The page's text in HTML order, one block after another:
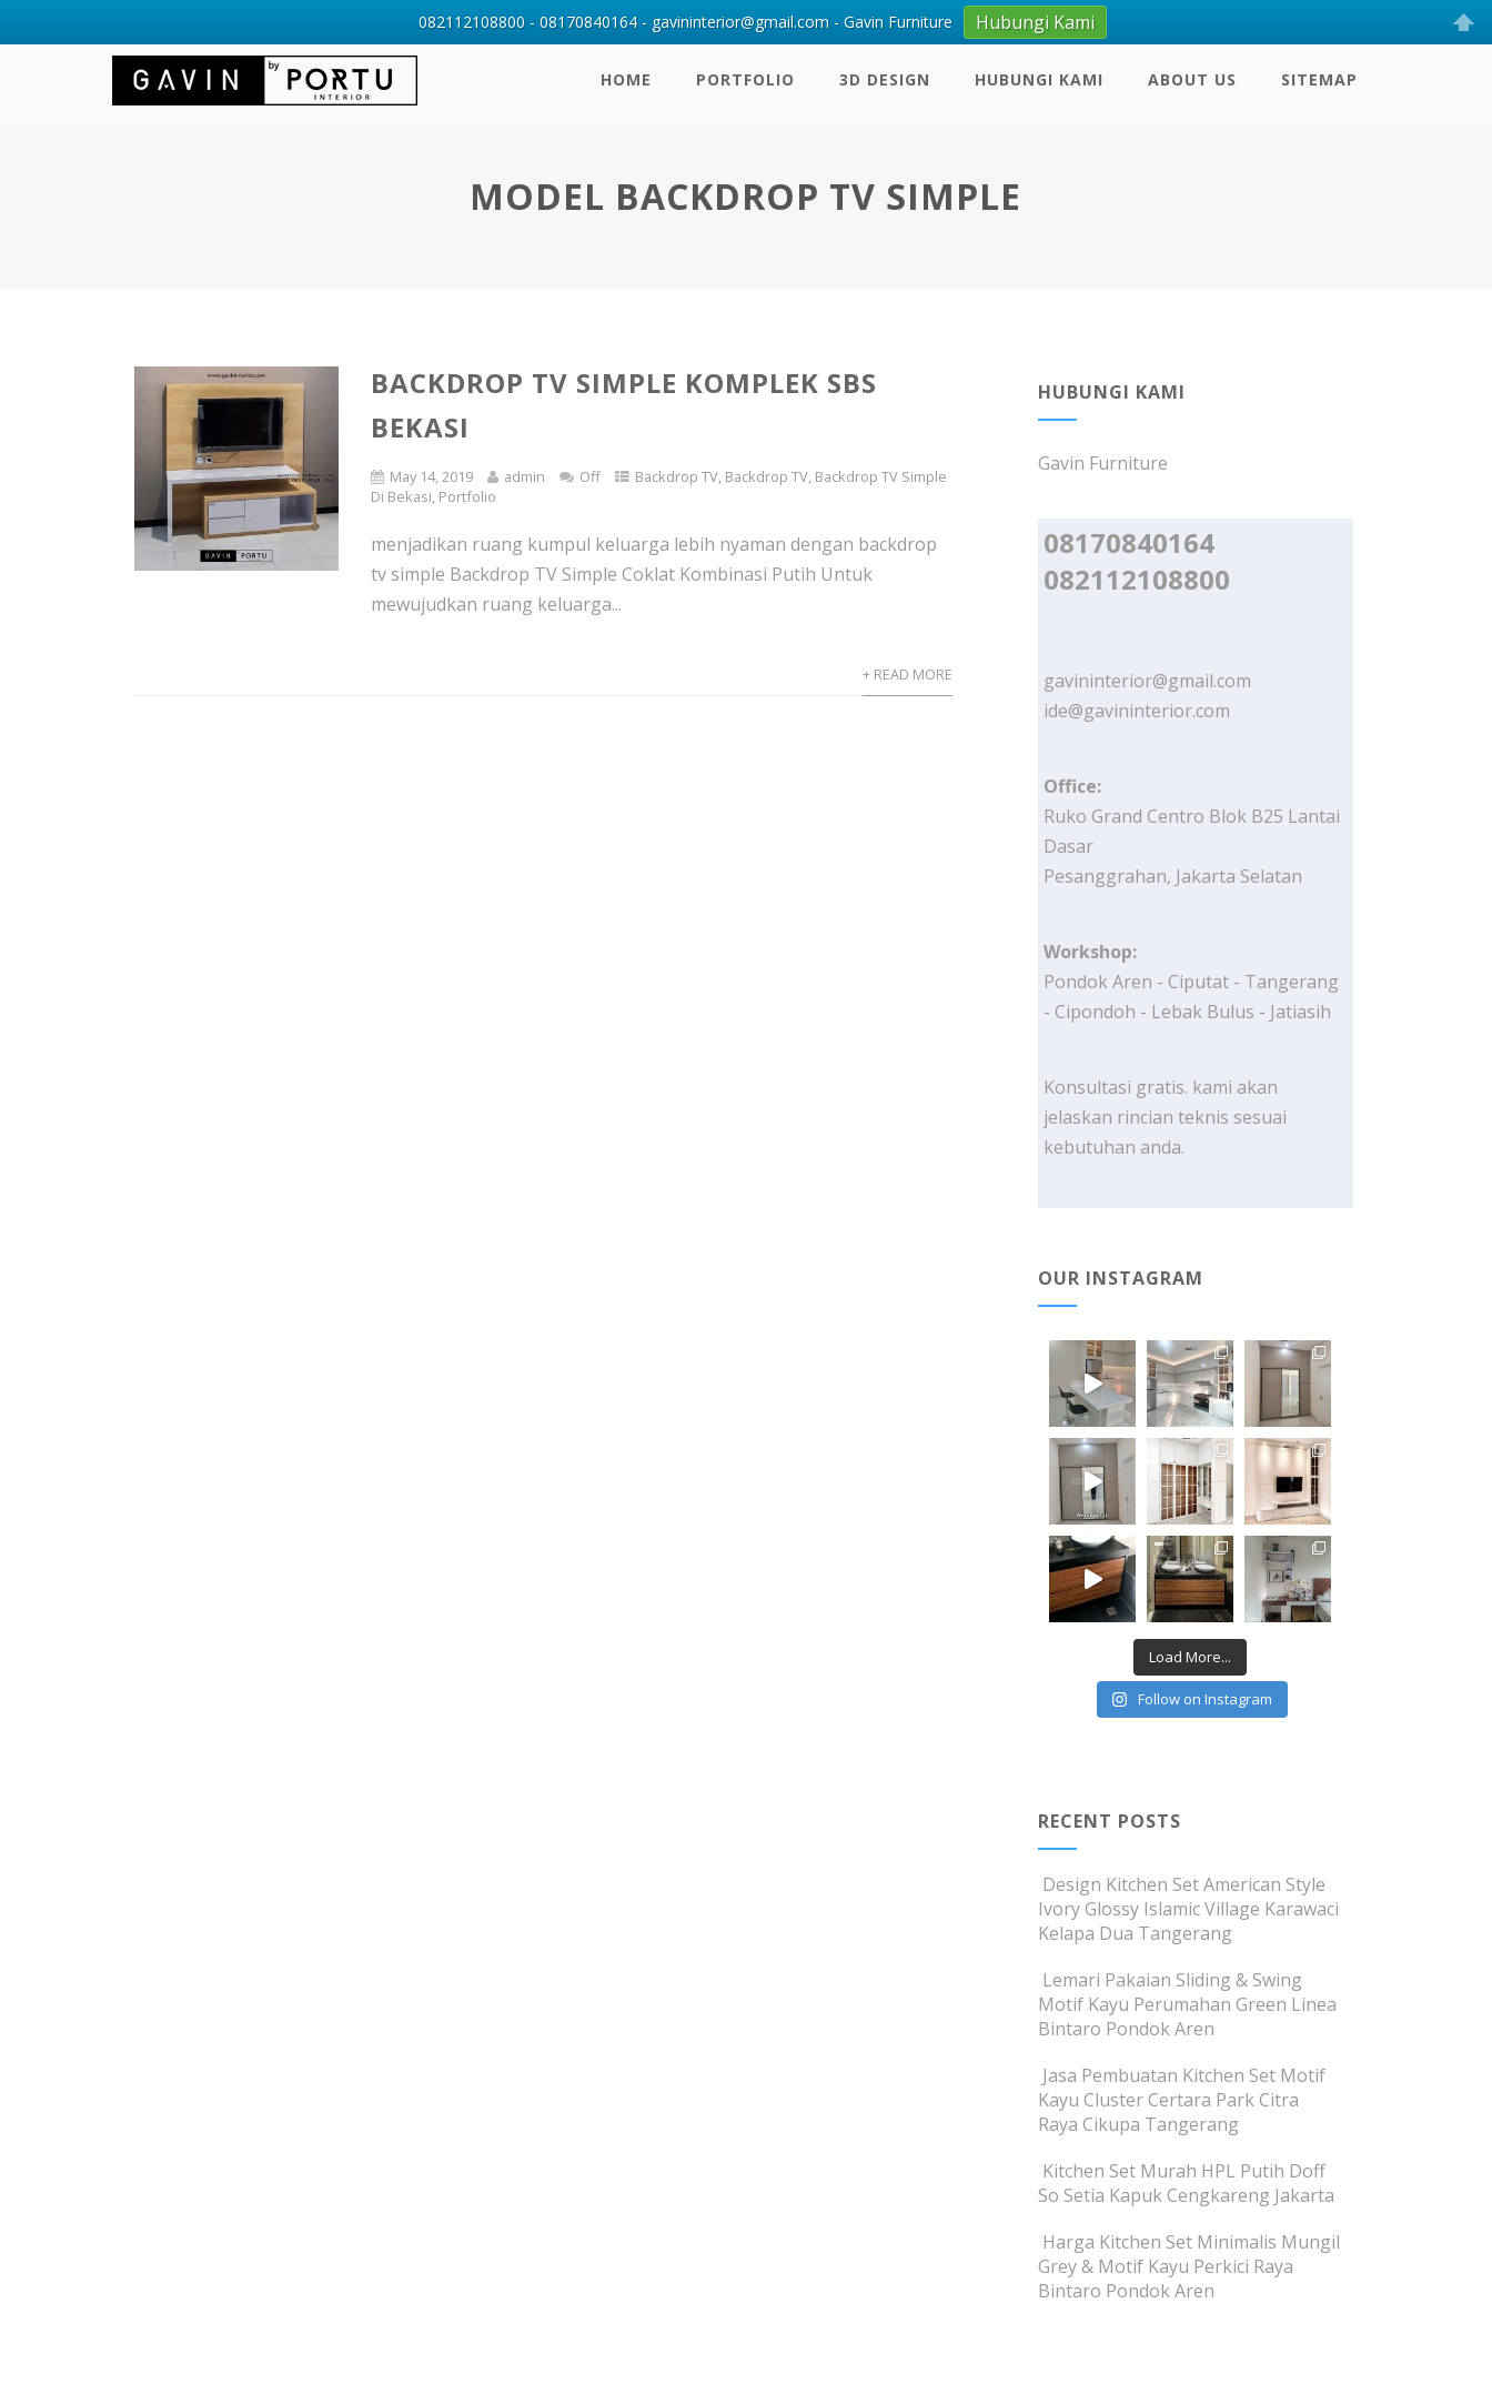
HOME PORTFOLIO 3D DESIGN HUBUNGI KAMI ABOUT US SITEMAP
MODEL BACKDROP TV SIMPLE
BACKDROP TV SIMPLE KOMPLEK SBS
BEKASI
May 14, 2019 admin Off Backdrop TV, Backdrop TV, Backdrop TV Simple
Di Bekasi, Portfolio
menjadikan ruang kumpul keluarga lebih nyaman dengan backdrop
tv simple Backdrop TV Simple Coklat Kombinasi Putih Untuk
mewujudkan ruang keluarga...
+ READ MORE
HUBUNGI KAMI
Gavin Furniture
08170840164
082112108800
gavininterior@gmail.com
ide@gavininterior.com
Office:
Ruko Grand Centro Blok B25 Lantai
Dasar
Pesanggrahan, Jakarta Selatan
Workshop:
Pondok Aren - Ciputat - Tangerang
- Cipondoh - Lebak Bulus - Jatiasih
Konsultasi gratis. kami akan
jelaskan rincian teknis sesuai
kebutuhan anda.
OUR INSTAGRAM
Load More...
Follow on Instagram
RECENT POSTS
Design Kitchen Set American Style
Ivory Glossy Islamic Village Karawaci
Kelapa Dua Tangerang
Lemari Pakaian Sliding & Swing
Motif Kayu Perumahan Green Linea
Bintaro Pondok Aren
Jasa Pembuatan Kitchen Set Motif
Kayu Cluster Certara Park Citra
Raya Cikupa Tangerang
Kitchen Set Murah HPL Putih Doff
So Setia Kapuk Cengkareng Jakarta
Harga Kitchen Set Minimalis Mungil
Grey & Motif Kayu Perkici Raya
Bintaro Pondok Aren
082112108800 - 08170840164 - gavininterior@gmail.com - Gavin Furniture Hubungi Kami